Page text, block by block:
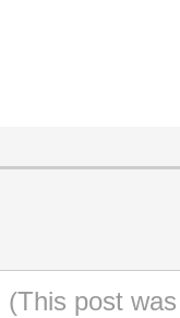
(This post